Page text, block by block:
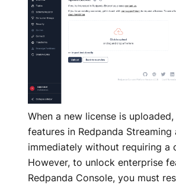
When a new license is
features in Redpanda Streaming
immediately without requiring a
However, to unlock enterprise
Redpanda Console, you must